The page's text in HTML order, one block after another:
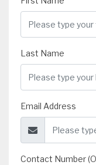
Last Name
Email Address
Contact Number